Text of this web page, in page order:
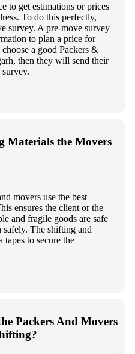
to get estimations or prices
To do this perfectly,
survey. A pre-move survey
to plan a price for
a good Packers &
then they will send their
Materials the Movers
movers use the best
ensures the client or the
and fragile goods are safe
The shifting and
tapes to secure the
Packers And Movers